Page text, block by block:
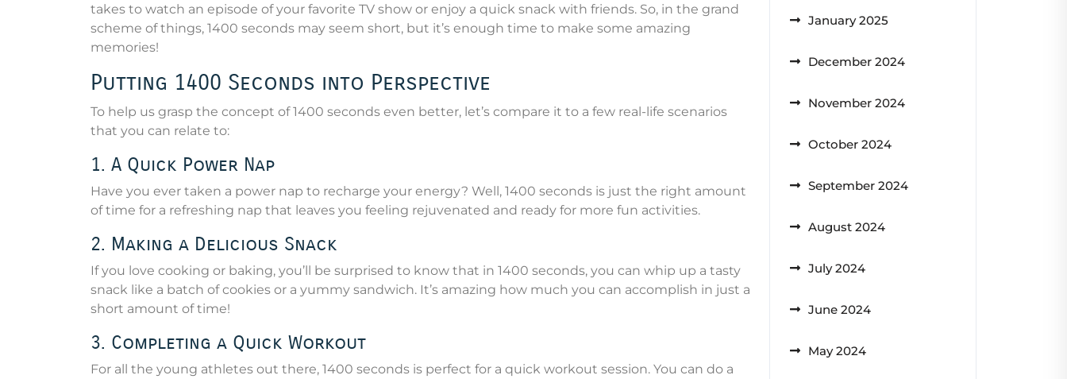
takes to watch an episode of your favorite TV show or enjoy a quick snack with friends. So, in the grand
scheme of things, 1400 seconds may seem short, but it’s enough time to make some amazing
memories!
Putting 1400 Seconds into Perspective
To help us grasp the concept of 1400 seconds even better, let’s compare it to a few real-life scenarios
that you can relate to:
1. A Quick Power Nap
Have you ever taken a power nap to recharge your energy? Well, 1400 seconds is just the right amount
of time for a refreshing nap that leaves you feeling rejuvenated and ready for more fun activities.
2. Making a Delicious Snack
If you love cooking or baking, you’ll be surprised to know that in 1400 seconds, you can whip up a tasty
snack like a batch of cookies or a yummy sandwich. It’s amazing how much you can accomplish in just a
short amount of time!
3. Completing a Quick Workout
For all the young athletes out there, 1400 seconds is perfect for a quick workout session. You can do a
January 2025
December 2024
November 2024
October 2024
September 2024
August 2024
July 2024
June 2024
May 2024